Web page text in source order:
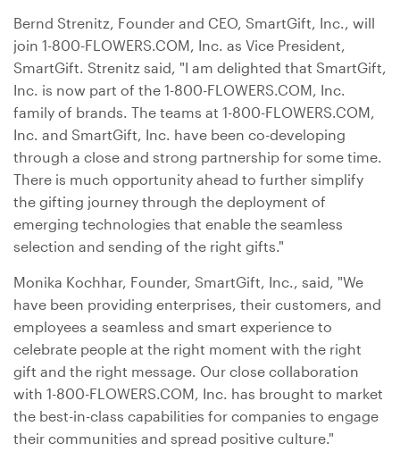
Bernd Strenitz, Founder and CEO, SmartGift, Inc., will
join 1-800-FLOWERS.COM, Inc. as Vice President,
SmartGift. Strenitz said, "I am delighted that SmartGift,
Inc. is now part of the 1-800-FLOWERS.COM, Inc.
family of brands. The teams at 1-800-FLOWERS.COM,
Inc. and SmartGift, Inc. have been co-developing
through a close and strong partnership for some time.
There is much opportunity ahead to further simplify
the gifting journey through the deployment of
emerging technologies that enable the seamless
selection and sending of the right gifts."
Monika Kochhar, Founder, SmartGift, Inc., said, "We
have been providing enterprises, their customers, and
employees a seamless and smart experience to
celebrate people at the right moment with the right
gift and the right message. Our close collaboration
with 1-800-FLOWERS.COM, Inc. has brought to market
the best-in-class capabilities for companies to engage
their communities and spread positive culture."